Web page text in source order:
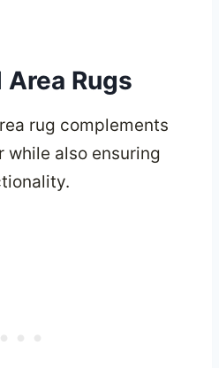
Rugs
rug complements
while also ensuring